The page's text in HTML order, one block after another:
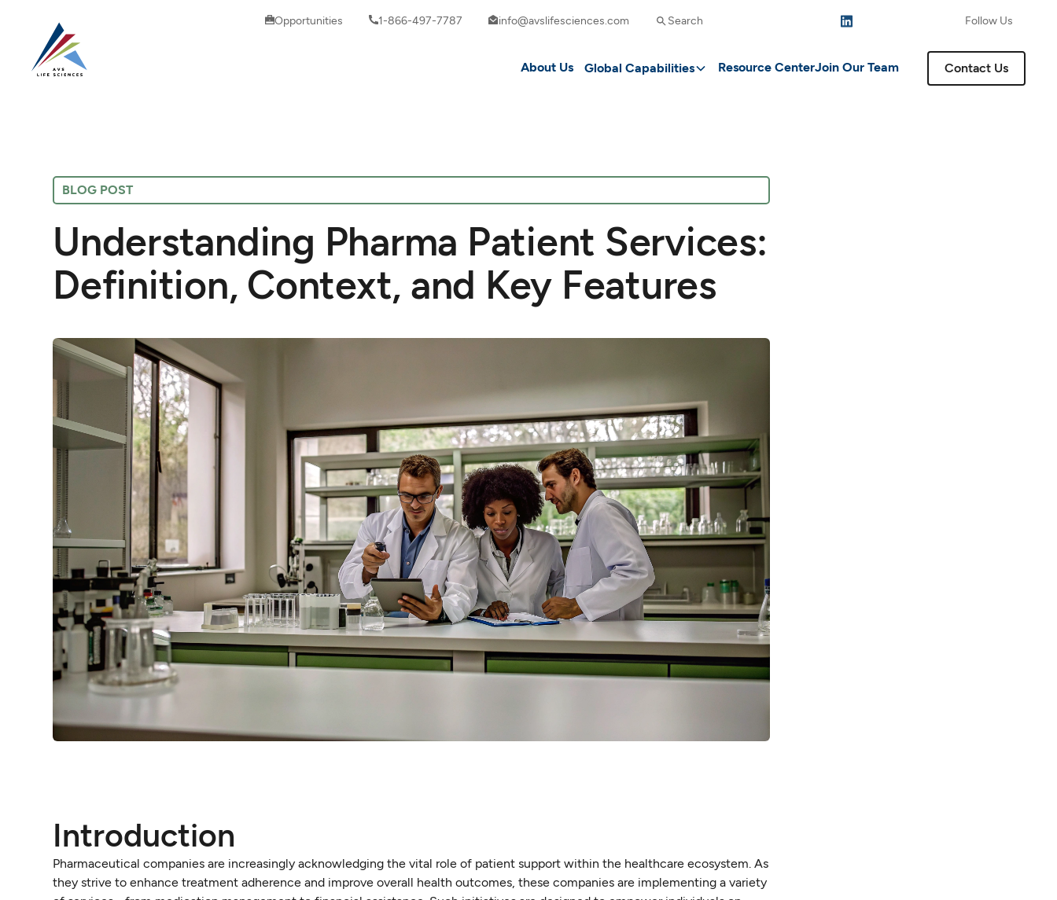
Opportunities 1-866-497-7787 info@avslifesciences.com Search Follow Us
About Us Global Capabilities Resource CenterJoin Our Team Contact Us
BLOG POST
Understanding Pharma Patient Services:
Definition, Context, and Key Features
Introduction
Pharmaceutical companies are increasingly acknowledging the vital role of patient support within the healthcare ecosystem. As
they strive to enhance treatment adherence and improve overall health outcomes, these companies are implementing a variety